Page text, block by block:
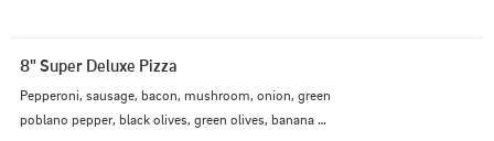
8" Super Deluxe Pizza
Pepperoni, sausage, bacon, mushroom, onion, green
poblano pepper, black olives, green olives, banana